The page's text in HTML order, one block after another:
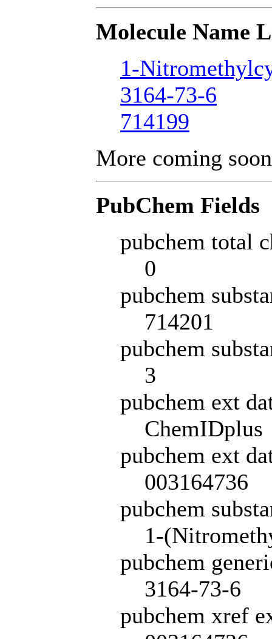
Molecule Name
1-
3164-73-6
714199
More coming
PubChem Fields
pubchem total
0
pubchem
714201
pubchem
3
pubchem ext
ChemIDplus
pubchem ext
003164736
pubchem
1-
pubchem
3164-73-6
pubchem xref